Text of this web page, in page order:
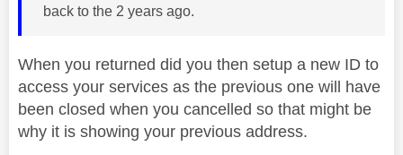
back to the 2 years ago.
When you returned did you then setup a new ID to
access your services as the previous one will have
been closed when you cancelled so that might be
why it is showing your previous address.